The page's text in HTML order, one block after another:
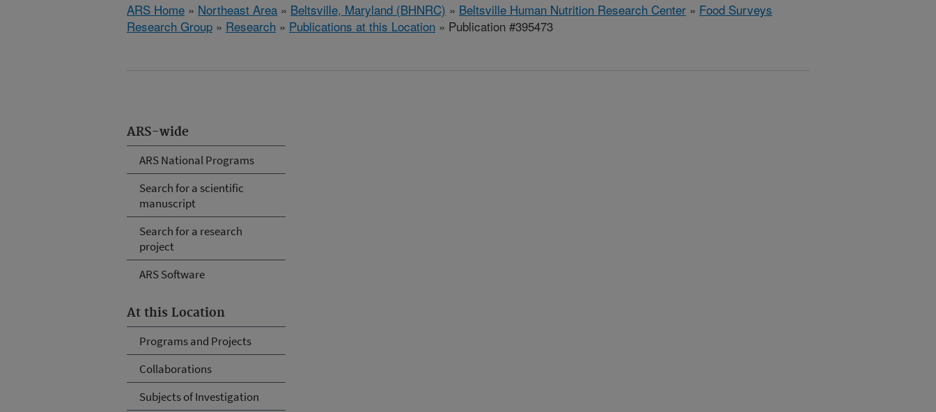
ARS Home » Northeast Area » Beltsville, Maryland (BHNRC) » Beltsville Human Nutrition Research Center » Food Surveys
Research Group » Research » Publications at this Location » Publication #395473
ARS-wide
ARS National Programs
Search for a scientific
manuscript
Search for a research
project
ARS Software
At this Location
Programs and Projects
Collaborations
Subjects of Investigation